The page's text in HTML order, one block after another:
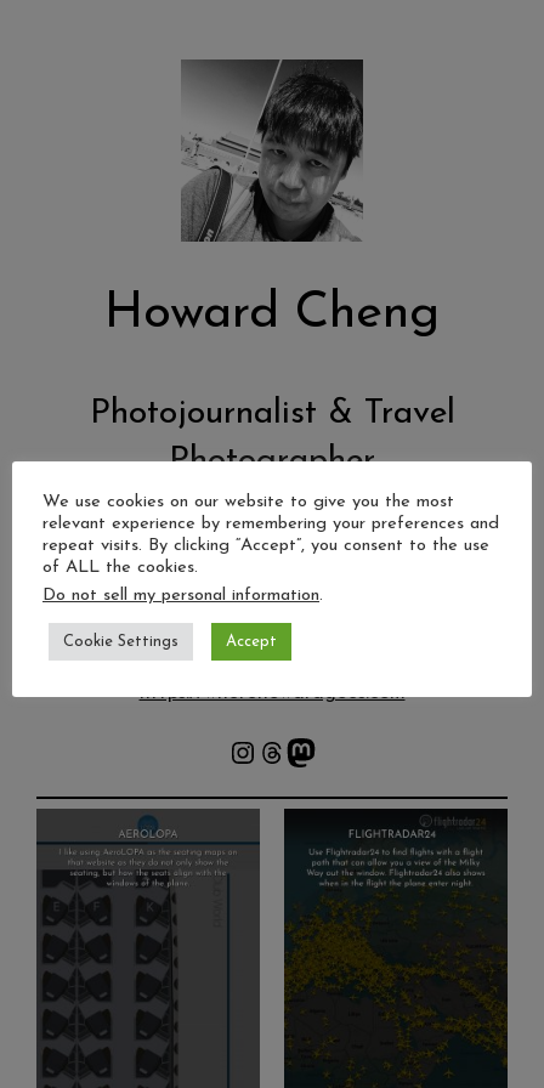
Howard Cheng
Photojournalist & Travel
Photographer
Freelance photojournalist 📰
Travel | Night skies | Culture 🌍
By-lines in Guardian, Yahoo! News & more ✍️
Photo tips & storytelling 🎙️
https://wherehowardgoes.com
Instagram Threads Mastodon
We use cookies on our website to give you the most
relevant experience by remembering your preferences and
repeat visits. By clicking “Accept”, you consent to the use
of ALL the cookies.
Do not sell my personal information.
Cookie Settings Accept